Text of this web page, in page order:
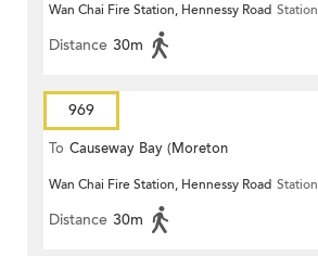
Terrace)
Wan Chai Fire Station, Hennessy Road Station
Distance 30m
969
To Causeway Bay (Moreton
Terrace)
Wan Chai Fire Station, Hennessy Road Station
Distance 30m